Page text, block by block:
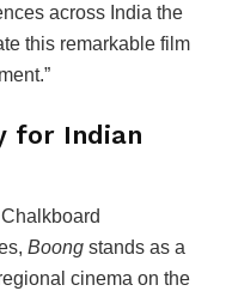
across India the
this remarkable film
for Indian
Chalkboard
, Boong stands as a
cinema on the